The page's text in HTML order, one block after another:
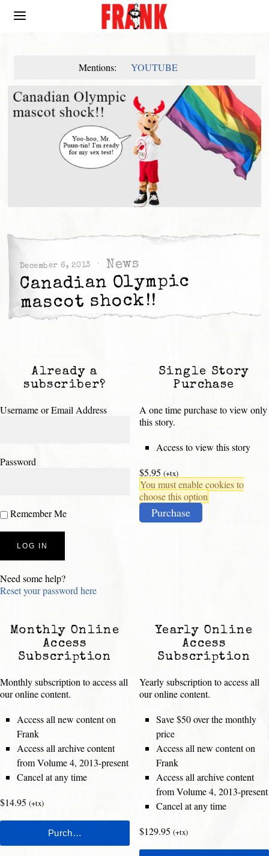
Mentions: YOUTUBE
December 6, 2013 News
Canadian Olympic
mascot shock!!
Already a
subscriber?
Username or Email Address
Password
Remember Me
Need some help?
Reset your password here
Single Story
Purchase
A one time purchase to view only
this story.
Access to view this story
$5.95 (+tx)
You must enable cookies to
choose this option
Purchase
Monthly Online
Access
Subscription
Monthly subscription to access all
our online content.
Access all new content on
Frank
Access all archive content
from Volume 4, 2013-present
Cancel at any time
$14.95 (+tx)
Yearly Online
Access
Subscription
Yearly subscription to access all
our online content.
Save $50 over the monthly
price
Access all new content on
Frank
Access all archive content
from Volume 4, 2013-present
Cancel at any time
$129.95 (+tx)